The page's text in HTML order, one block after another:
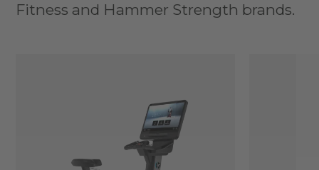
Fitness and Hammer Strength brands.